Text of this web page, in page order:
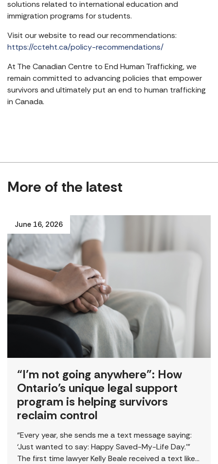
solutions related to international education and
immigration programs for students.
Visit our website to read our recommendations:
https://ccteht.ca/policy-recommendations/
At The Canadian Centre to End Human Trafficking, we
remain committed to advancing policies that empower
survivors and ultimately put an end to human trafficking
in Canada.
More of the latest
June 16, 2026
“I’m not going anywhere”: How
Ontario’s unique legal support
program is helping survivors
reclaim control
“Every year, she sends me a text message saying:
‘Just wanted to say: Happy Saved-My-Life Day.’”
The first time lawyer Kelly Beale received a text like